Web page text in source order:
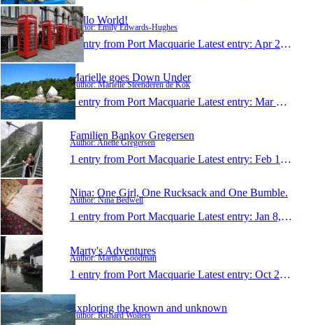
Hello World!
Author: Emily Edwards-Hughes
1 entry from Port Macquarie Latest entry: Apr 2, 2014
Marielle goes Down Under
Author: Marielle Steenderen de Kok
1 entry from Port Macquarie Latest entry: Mar 13, 2014
Familien Bankov Gregersen
Author: Anette Gregersen
1 entry from Port Macquarie Latest entry: Feb 19, 2014
Nina: One Girl, One Rucksack and One Bumble.
Author: Nina Bedwell
1 entry from Port Macquarie Latest entry: Jan 8, 2014
Marty's Adventures
Author: Martha Goodman
1 entry from Port Macquarie Latest entry: Oct 23, 2013
Exploring the known and unknown
Author: Richard Wolters